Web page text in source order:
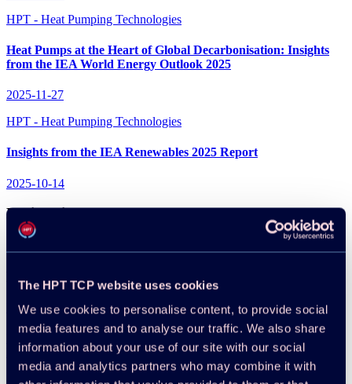
The HPT TCP website uses cookies
We use cookies to personalise content, to provide social
media features and to analyse our traffic. We also share
information about your use of our site with our social
media and analytics partners who may combine it with
HPT - Heat Pumping Technologies
Heat Pumps at the Heart of Global Decarbonisation: Insights
from the IEA World Energy Outlook 2025
2025-11-27
HPT - Heat Pumping Technologies
Insights from the IEA Renewables 2025 Report
2025-10-14
Projects in IEA
News
HPT - Heat Pumping Technologies
International Collaboration in IEA’s TCPs Continues to Power
Innovation in Energy Technologies